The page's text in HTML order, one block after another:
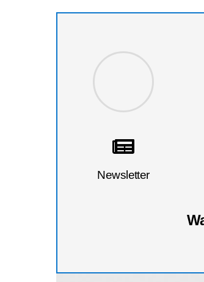
Newsletter